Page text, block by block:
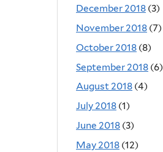
December 2018 (3)
November 2018 (7)
October 2018 (8)
September 2018 (6)
August 2018 (4)
July 2018 (1)
June 2018 (3)
May 2018 (12)